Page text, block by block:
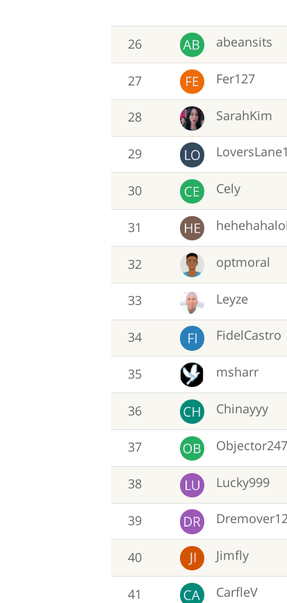
26 abeansits
27 Fer127
28 SarahKim
29
30 Cely
31
32 optmoral
33 Leyze
34 FidelCastro
35 msharr
36 Chinayyy
37 Objector247
38 Lucky999
39
40 Jimfly
41 CarfleV